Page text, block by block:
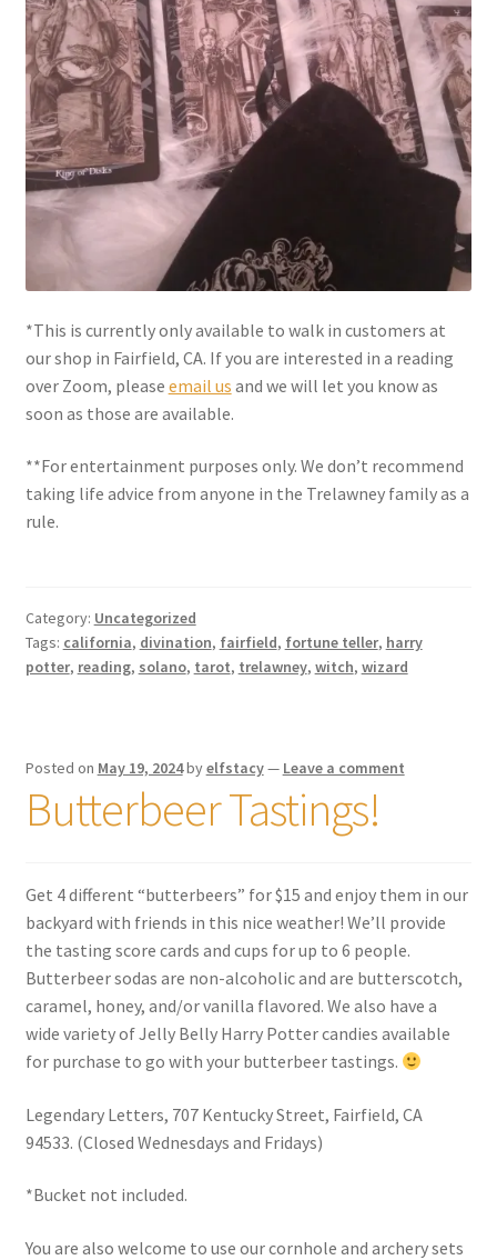
Reviews
Shipping
Store
*This is currently only available to walk in customers at
our shop in Fairfield, CA. If you are interested in a reading
over Zoom, please email us and we will let you know as
soon as those are available.
**For entertainment purposes only. We don’t recommend
taking life advice from anyone in the Trelawney family as a
rule.
Category: Uncategorized
Tags: california, divination, fairfield, fortune teller, harry
potter, reading, solano, tarot, trelawney, witch, wizard
Posted on May 19, 2024byelfstacy— Leave a comment
Butterbeer Tastings!
Get 4 different “butterbeers” for $15 and enjoy them in our
backyard with friends in this nice weather! We’ll provide
the tasting score cards and cups for up to 6 people.
Butterbeer sodas are non-alcoholic and are butterscotch,
caramel, honey, and/or vanilla flavored. We also have a
wide variety of Jelly Belly Harry Potter candies available
for purchase to go with your butterbeer tastings.
Legendary Letters, 707 Kentucky Street, Fairfield, CA
94533. (Closed Wednesdays and Fridays)
*Bucket not included.
You are also welcome to use our cornhole and archery sets